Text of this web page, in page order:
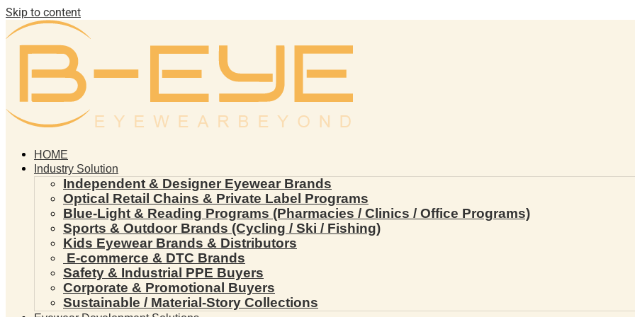
Skip to content
HOME
Industry Solution
Independent & Designer Eyewear Brands
Optical Retail Chains & Private Label Programs
Blue-Light & Reading Programs (Pharmacies / Clinics / Office Programs)
Sports & Outdoor Brands (Cycling / Ski / Fishing)
Kids Eyewear Brands & Distributors
E-commerce & DTC Brands
Safety & Industrial PPE Buyers
Corporate & Promotional Buyers
Sustainable / Material-Story Collections